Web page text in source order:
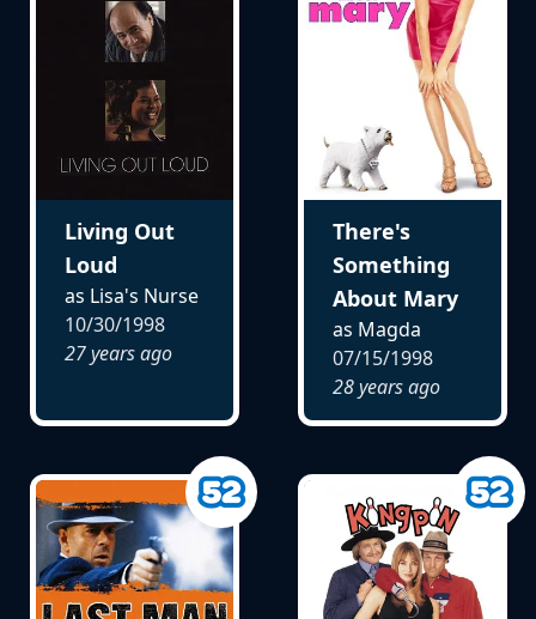
Living Out
Loud
as Lisa's Nurse
10/30/1998
27 years ago
There's
Something
About Mary
as Magda
07/15/1998
28 years ago